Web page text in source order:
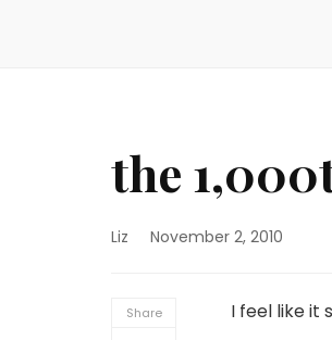
the
Liz November 2, 2010
Share I feel like it